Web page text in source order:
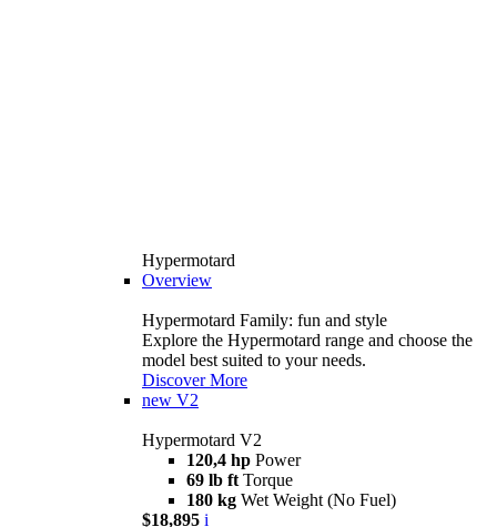
Hypermotard
Overview
Hypermotard Family: fun and style
Explore the Hypermotard range and choose the
model best suited to your needs.
Discover More
new V2
Hypermotard V2
120,4 hp Power
69 lb ft Torque
180 kg Wet Weight (No Fuel)
$18,895 i